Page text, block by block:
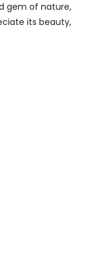
gem of nature,
its beauty,